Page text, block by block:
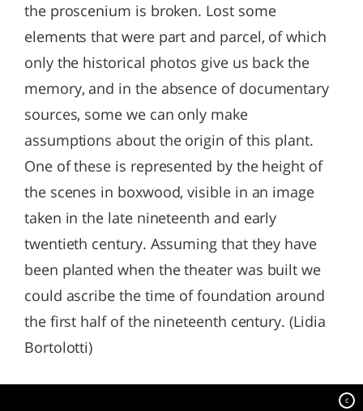
the proscenium is broken. Lost some
elements that were part and parcel, of which
only the historical photos give us back the
memory, and in the absence of documentary
sources, some we can only make
assumptions about the origin of this plant.
One of these is represented by the height of
the scenes in boxwood, visible in an image
taken in the late nineteenth and early
twentieth century. Assuming that they have
been planted when the theater was built we
could ascribe the time of foundation around
the first half of the nineteenth century. (Lidia
Bortolotti)
c